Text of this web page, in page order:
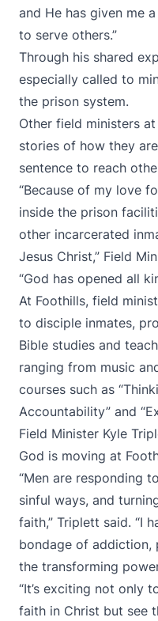
and He has given me
to serve others.”
Through his shared
especially called to
the prison system.
Other field ministers
stories of how they
sentence to reach
“Because of my love
inside the prison
other incarcerated
Jesus Christ,” Field
“God has opened all
At Foothills, field
to disciple inmates,
Bible studies and
ranging from music
courses such as
Accountability” and
Field Minister Kyle
God is moving at
“Men are responding
sinful ways, and
faith,” Triplett said. “I
bondage of addiction,
the transforming
“It’s exciting not only
faith in Christ but see